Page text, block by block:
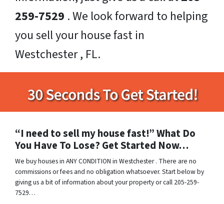
259-7529 . We look forward to helping
you sell your house fast in
Westchester , FL.
“I need to sell my house fast!” What Do
You Have To Lose? Get Started Now…
We buy houses in ANY CONDITION in Westchester . There are no
commissions or fees and no obligation whatsoever. Start below by
giving us a bit of information about your property or call 205-259-
7529…